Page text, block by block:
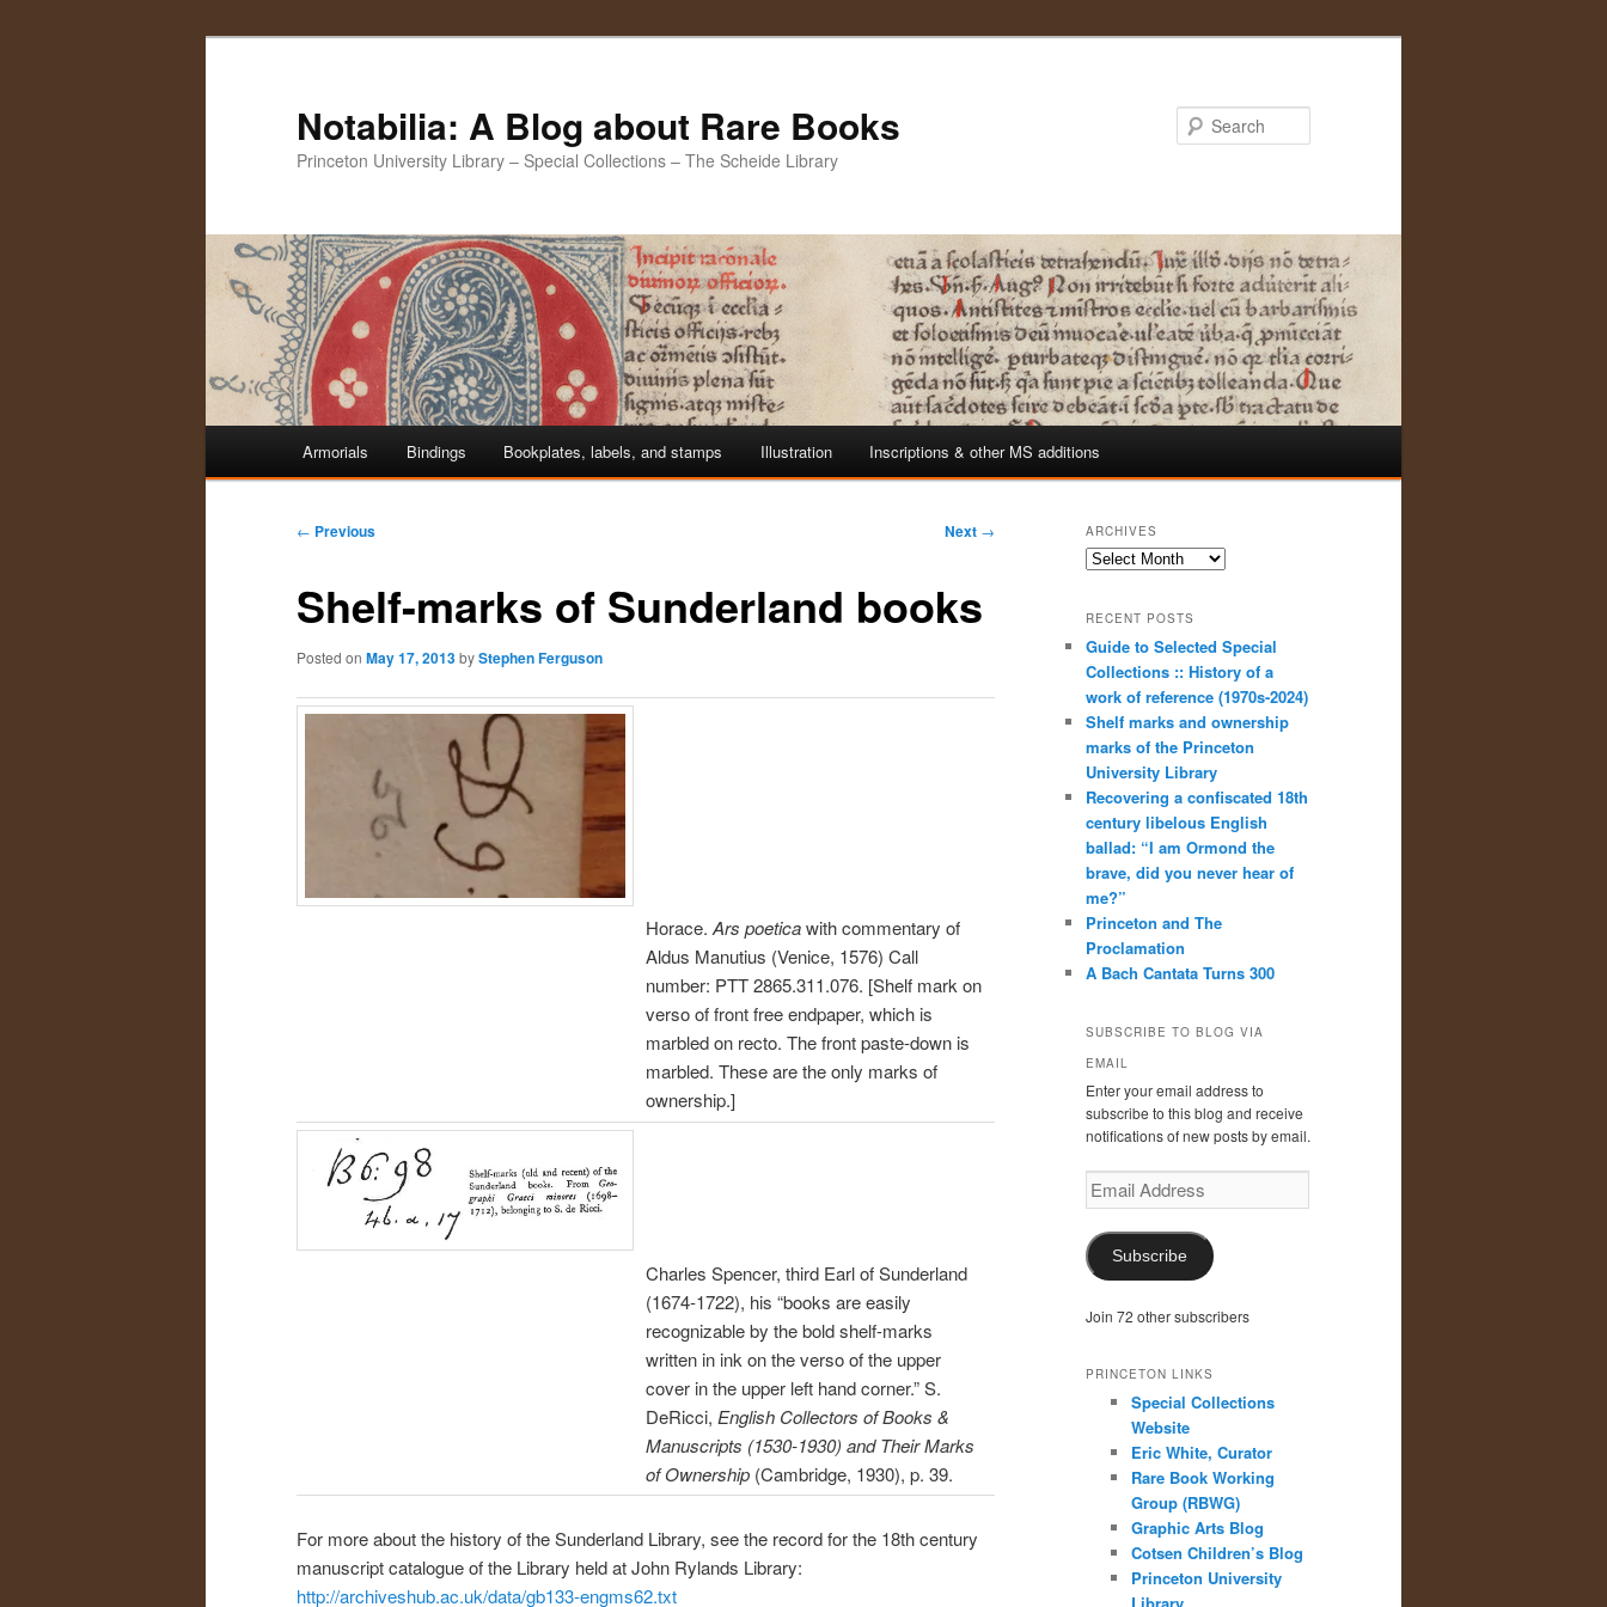
Notabilia: A Blog about Rare Books
Princeton University Library – Special Collections – The Scheide Library
Skip
content
Skip
content
Armorials Bindings Bookplates, labels, and stamps Illustration Inscriptions & other MS additions
Post
← Previous Next →
Shelf-marks of Sunderland books
Posted on May 17, 2013byStephen Ferguson
Horace. Ars poeticawith commentary of
Aldus Manutius (Venice, 1576) Call
number: PTT 2865.311.076. [Shelf mark on
verso of front free endpaper, which is
marbled on recto. The front paste-down is
marbled. These are the only marks of
ownership.]
Charles Spencer, third Earl of Sunderland
(1674-1722), his “books are easily
recognizable by the bold shelf-marks
written in ink on the verso of the upper
cover in the upper left hand corner.” S.
DeRicci, English Collectors of Books &
Manuscripts (1530-1930) and Their Marks
of Ownership (Cambridge, 1930), p. 39.
For more about the history of the Sunderland Library, see the record for the 18th century
manuscript catalogue of the Library held at John Rylands Library:
http://archiveshub.ac.uk/data/gb133-engms62.txt
ARCHIVES
Archives
RECENT POSTS
Guide to Selected Special
Collections :: History of a
work of reference (1970s-2024)
Shelf marks and ownership
marks of the Princeton
University Library
Recovering a confiscated 18th
century libelous English
ballad: “I am Ormond the
brave, did you never hear of
me?”
Princeton and The
Proclamation
A Bach Cantata Turns 300
SUBSCRIBE TO BLOG VIA
EMAIL
Enter your email address to
subscribe to this blog and receive
notifications of new posts by email.
Email
Address
Subscribe
Join 72 other subscribers
PRINCETON LINKS
Special Collections
Website
Eric White, Curator
Rare Book Working
Group (RBWG)
Graphic Arts Blog
Cotsen Children’s Blog
Princeton University